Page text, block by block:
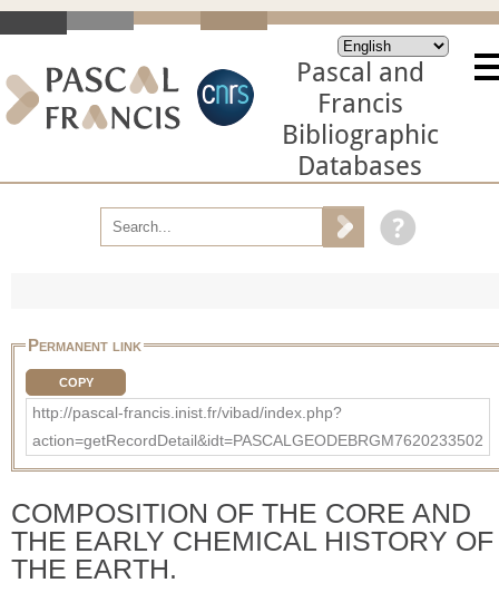
Pascal and
Francis
Bibliographic
Databases
Permanent link
COPY
http://pascal-francis.inist.fr/vibad/index.php?
action=getRecordDetail&idt=PASCALGEODEBRGM7620233502
COMPOSITION OF THE CORE AND
THE EARLY CHEMICAL HISTORY OF
THE EARTH.